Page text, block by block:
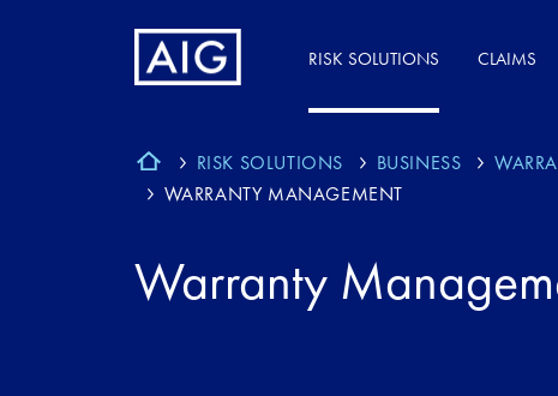
RISK SOLUTIONS CLAIMS
RISK SOLUTIONS BUSINESS
WARRANTY MANAGEMENT
Warranty